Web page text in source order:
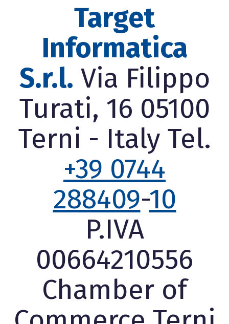
Target
Informatica
S.r.l. Via Filippo
Turati, 16 05100
Terni - Italy Tel.
+39 0744
288409-10
P.IVA
00664210556
Chamber of